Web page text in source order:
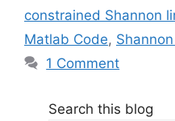
constrained Shannon
Matlab Code,
1 Comment
Search this blog